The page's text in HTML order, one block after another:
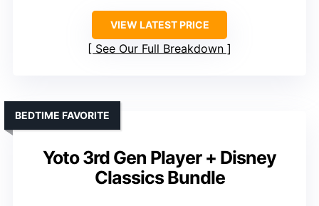
VIEW LATEST PRICE
See Our Full Breakdown
Yoto 3rd Gen Player + Disney
Classics Bundle
BEDTIME FAVORITE